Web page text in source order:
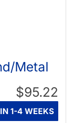
Metal
$95.22
1-4 WEEKS